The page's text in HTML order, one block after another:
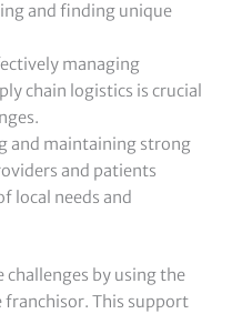
and finding unique
managing
chain logistics is crucial
and maintaining strong
and patients
local needs and
challenges by using the
This support